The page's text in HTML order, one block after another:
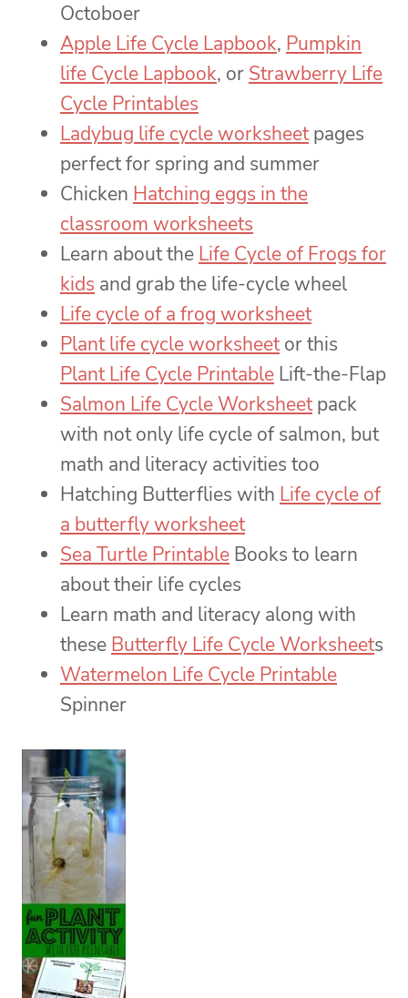
Octoboer
Apple Life Cycle Lapbook, Pumpkin
life Cycle Lapbook, or Strawberry Life
Cycle Printables
Ladybug life cycle worksheetpages
perfect for spring and summer
Chicken Hatching eggs in the
classroom worksheets
Learn about the Life Cycle of Frogs for
kids and grab the life-cycle wheel
Life cycle of a frog worksheet
Plant life cycle worksheetor this
Plant Life Cycle Printable Lift-the-Flap
Salmon Life Cycle Worksheetpack
with not only life cycle of salmon, but
math and literacy activities too
Hatching Butterflies with Life cycle of
a butterfly worksheet
Sea Turtle Printable Books to learn
about their life cycles
Learn math and literacy along with
these Butterfly Life Cycle Worksheets
Watermelon Life Cycle Printable
Spinner